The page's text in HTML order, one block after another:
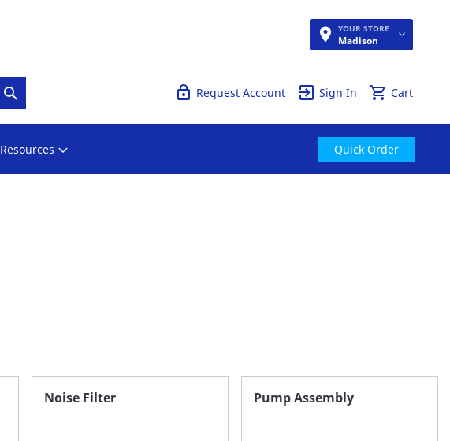
YOUR STORE
Madison
Cart
Search Sign In
Request Account
Resources Quick Order
Noise Filter Pump Assembly